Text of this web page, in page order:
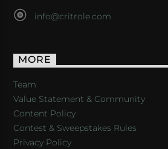
info@critrole.com
MORE
Team
Value Statement & Community
Content Policy
Contest & Sweepstakes Rules
Privacy Policy